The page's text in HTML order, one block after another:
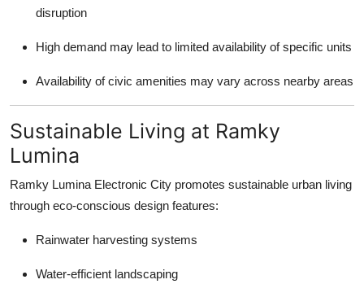
disruption
High demand may lead to limited availability of specific units
Availability of civic amenities may vary across nearby areas
Sustainable Living at Ramky
Lumina
Ramky Lumina Electronic City promotes sustainable urban living
through eco-conscious design features:
Rainwater harvesting systems
Water-efficient landscaping